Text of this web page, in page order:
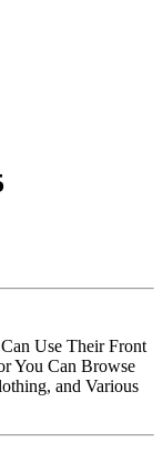
Use Their Front
You Can Browse
and Various